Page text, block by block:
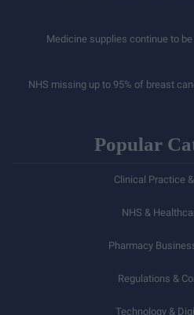
Medicine supplies continue to
NHS missing up to 95% of breast
Popular
Clinical Practice
NHS &
Pharmacy
Regulations &
Technology &